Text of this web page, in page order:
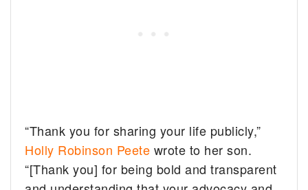
“Thank you for sharing your life publicly,”
Holly Robinson Peete wrote to her son.
“[Thank you] for being bold and transparent